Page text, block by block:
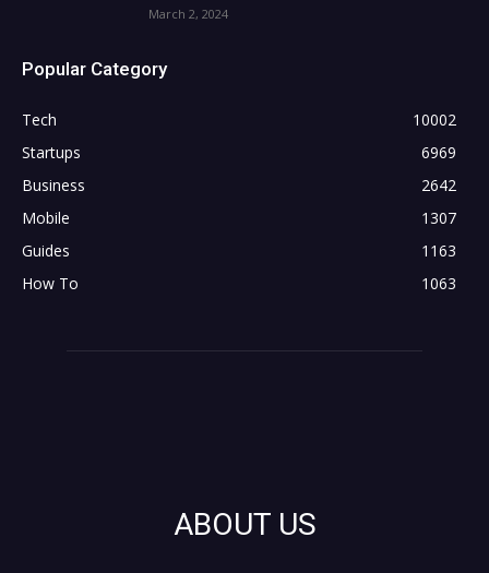
March 2, 2024
Popular Category
Tech
10002
Startups
6969
Business
2642
Mobile
1307
Guides
1163
How To
1063
ABOUT US